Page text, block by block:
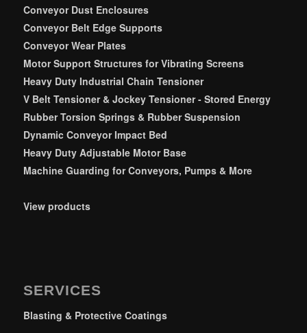
Conveyor Dust Enclosures
Conveyor Belt Edge Supports
Conveyor Wear Plates
Motor Support Structures for Vibrating Screens
Heavy Duty Industrial Chain Tensioner
V Belt Tensioner & Jockey Tensioner - Stored Energy
Rubber Torsion Springs & Rubber Suspension
Dynamic Conveyor Impact Bed
Heavy Duty Adjustable Motor Base
Machine Guarding for Conveyors, Pumps & More
View products
SERVICES
Blasting & Protective Coatings